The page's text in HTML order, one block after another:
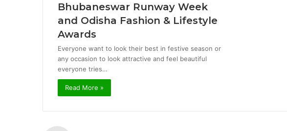
Bhubaneswar Runway Week
and Odisha Fashion & Lifestyle
Awards
Everyone want to look their best in festive season or
any occasion to look attractive and feel beautiful
everyone tries…
Read More »